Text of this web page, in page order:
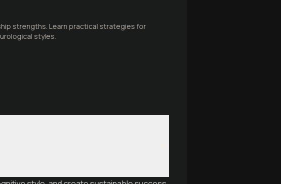
strengths. Learn practical strategies for
styles.